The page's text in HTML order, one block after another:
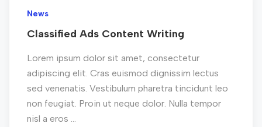
News
Classified Ads Content Writing
Lorem ipsum dolor sit amet, consectetur
adipiscing elit. Cras euismod dignissim lectus
sed venenatis. Vestibulum pharetra tincidunt leo
non feugiat. Proin ut neque dolor. Nulla tempor
nisl a eros ...